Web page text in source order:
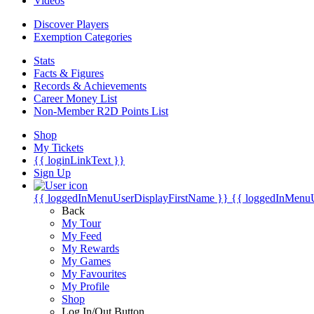
Discover Players
Exemption Categories
Stats
Facts & Figures
Records & Achievements
Career Money List
Non-Member R2D Points List
Shop
My Tickets
{{ loginLinkText }}
Sign Up
{{ loggedInMenuUserDisplayFirstName }} {{
Back
My Tour
My Feed
My Rewards
My Games
My Favourites
My Profile
Shop
Log In/Out Button